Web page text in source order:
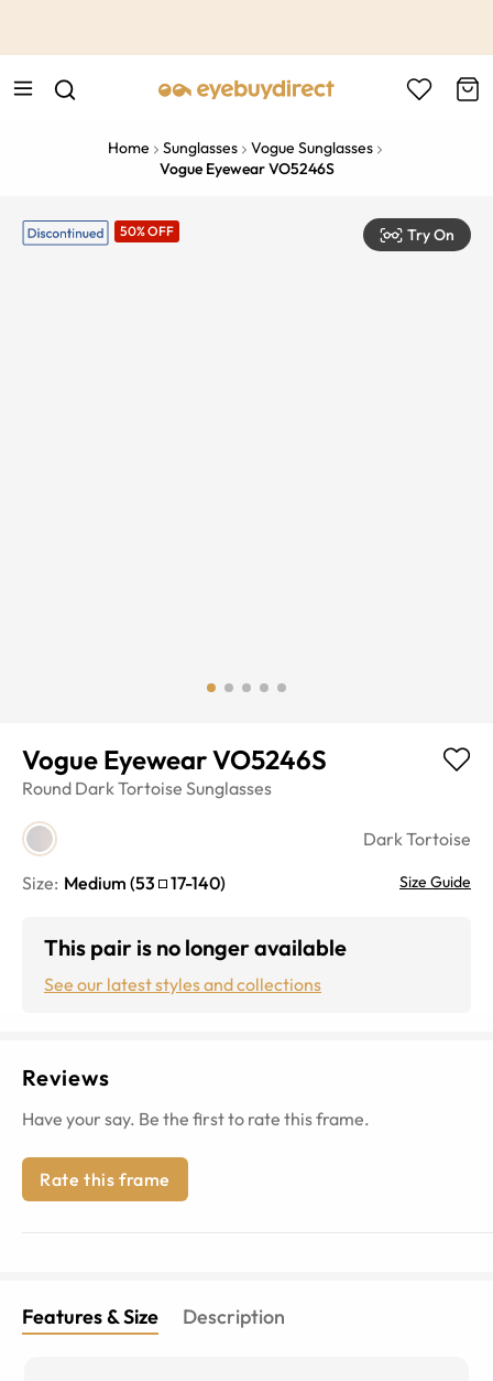
Home Sunglasses
Vogue Sunglasses
Vogue Eyewear VO5246S
50% OFF Try On
Vogue Eyewear VO5246S
Round Dark Tortoise Sunglasses
Dark Tortoise
Size: Medium (53 17-140) Size Guide
This pair is no longer available
See our latest styles and collections
Reviews
Have your say. Be the first to rate this frame.
Rate this frame
Features & Size Description